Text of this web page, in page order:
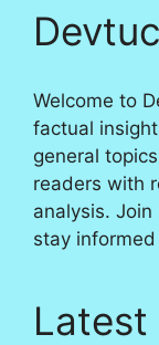
Devtuc
Welcome to
factual
general
readers with
analysis.
stay
Latest